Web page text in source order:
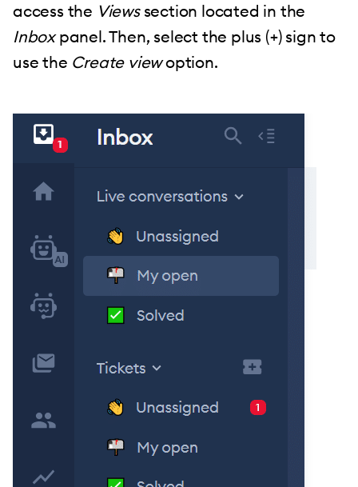
access the Viewssection located in the
Inboxpanel. Then, select the plus (+) sign to
use the Create viewoption.